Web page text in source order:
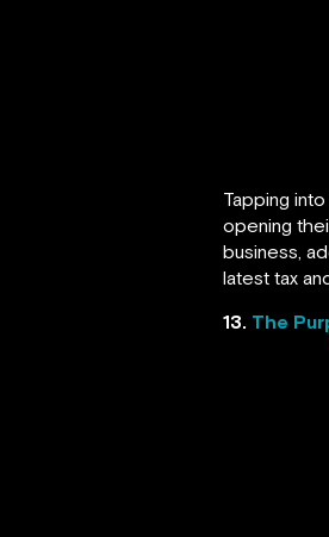
Tapping
opening
business,
latest tax
13. The